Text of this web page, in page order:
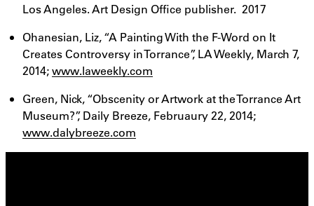
Los Angeles. Art Design Office publisher. 2017
Ohanesian, Liz, “A Painting With the F-Word on It
Creates Controversy in Torrance”, LA Weekly, March 7,
2014;www.laweekly.com
Green, Nick, “Obscenity or Artwork at the Torrance Art
Museum?”, Daily Breeze, Februaury 22, 2014;
www.dalybreeze.com